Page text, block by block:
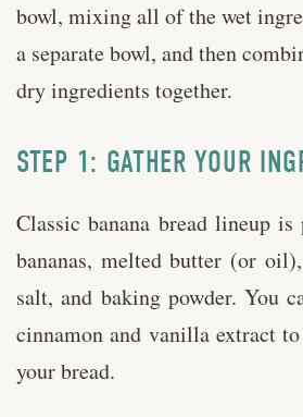
bowl, mixing all of the wet
a separate bowl, and then
dry ingredients together.
STEP 1: GATHER YOUR
Classic banana bread lineup
bananas, melted butter (or
salt, and baking powder. You
cinnamon and vanilla extract
your bread.